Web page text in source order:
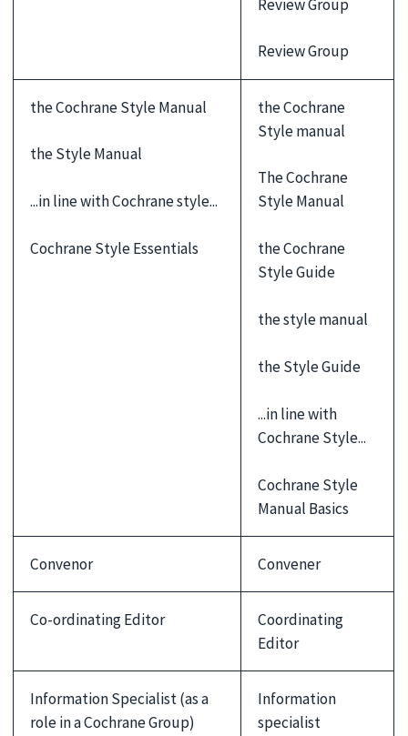
Review Group
Review Group
the Cochrane Style Manual
the Style Manual
...in line with Cochrane style...
Cochrane Style Essentials
the Cochrane
Style manual
The Cochrane
Style Manual
the Cochrane
Style Guide
the style manual
the Style Guide
...in line with
Cochrane Style...
Cochrane Style
Manual Basics
Convenor Convener
Co-ordinating Editor
Coordinating
Editor
Information Specialist (as a
role in a Cochrane Group)
Information
specialist